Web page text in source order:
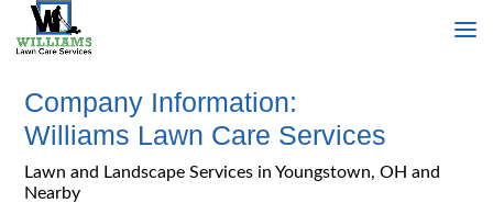
Company Information:
Williams Lawn Care Services
Lawn and Landscape Services in Youngstown, OH and
Nearby